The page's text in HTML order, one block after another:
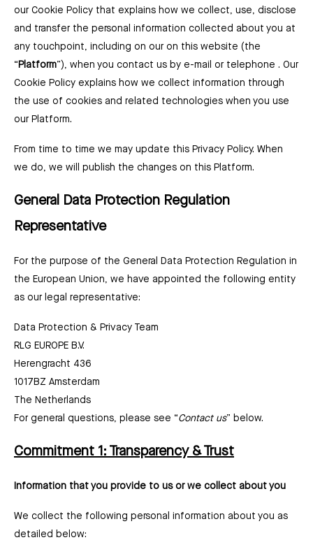
our Cookie Policy that explains how we collect, use, disclose
and transfer the personal information collected about you at
any touchpoint, including on our on this website (the
“ Platform”), when you contact us by e-mail or telephone . Our
Cookie Policy explains how we collect information through
the use of cookies and related technologies when you use
our Platform.
From time to time we may update this Privacy Policy. When
we do, we will publish the changes on this Platform.
General Data Protection Regulation
Representative
For the purpose of the General Data Protection Regulation in
the European Union, we have appointed the following entity
as our legal representative:
Data Protection & Privacy Team
RLG EUROPE B.V.
Herengracht 436
1017BZ Amsterdam
The Netherlands
For general questions, please see “Contact us” below.
Commitment 1: Transparency & Trust
Information that you provide to us or we collect about you
We collect the following personal information about you as
detailed below: